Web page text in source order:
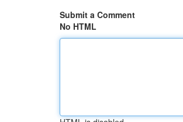
Submit a Comment
No HTML